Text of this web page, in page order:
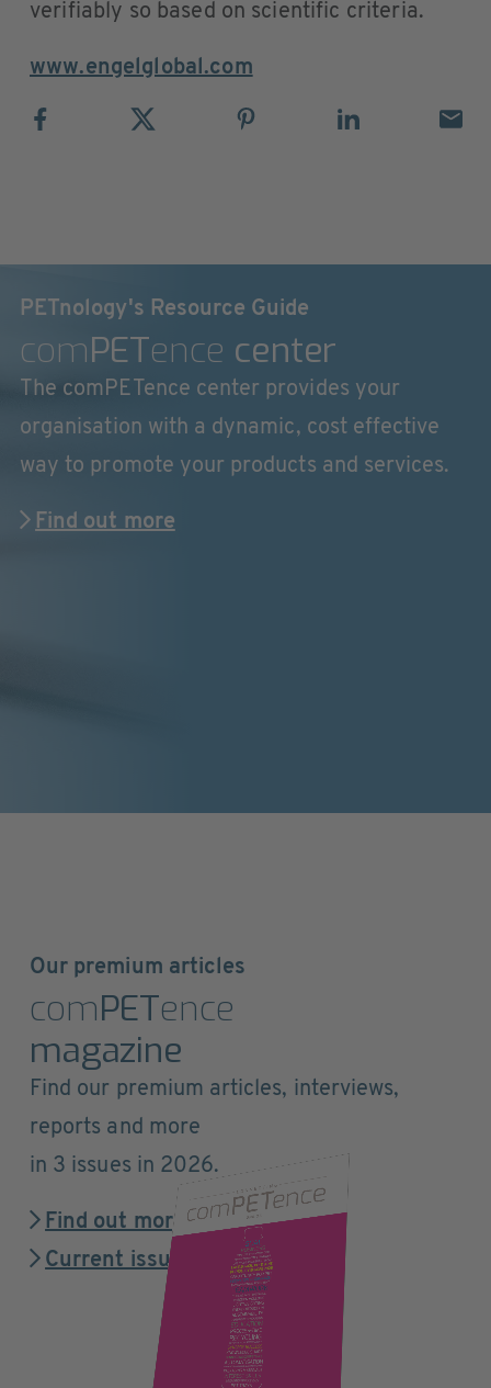
verifiably so based on scientific criteria.
www.engelglobal.com
PETnology's Resource Guide
comPETence center
The comPETence center provides your
organisation with a dynamic, cost effective
way to promote your products and services.
Find out more
Our premium articles
comPETence
magazine
Find our premium articles, interviews,
reports and more
in 3 issues in 2026.
Find out more
Current issue